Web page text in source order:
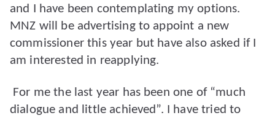
and I have been contemplating my options.
MNZ will be advertising to appoint a new
commissioner this year but have also asked if I
am interested in reapplying.
For me the last year has been one of “much
dialogue and little achieved”. I have tried to